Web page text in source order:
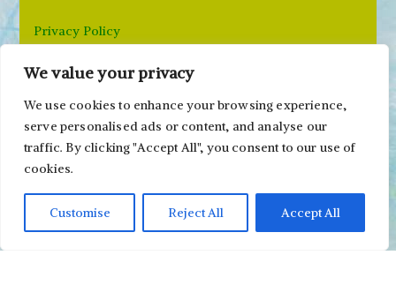
We value your privacy
We use cookies to enhance your browsing experience,
serve personalised ads or content, and analyse our
traffic. By clicking "Accept All", you consent to our use of
cookies.
Customise Reject All Accept All
Privacy Policy
Email: paivi@peonyandparakeet.com
Copyright ©2000-2026 Päivi Eerola / Peony and
Parakeet